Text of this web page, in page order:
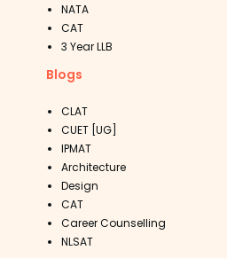
NATA
CAT
3 Year LLB
Blogs
CLAT
CUET [UG]
IPMAT
Architecture
Design
CAT
Career Counselling
NLSAT